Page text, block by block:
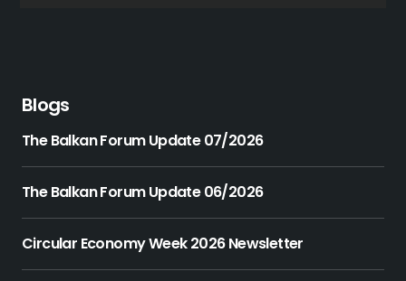
Blogs
The Balkan Forum Update 07/2026
The Balkan Forum Update 06/2026
Circular Economy Week 2026 Newsletter